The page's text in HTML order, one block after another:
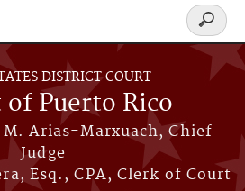
DISTRICT COURT
Puerto Rico
Arias-Marxuach, Chief
Judge
Esq., CPA, Clerk of Court
Search
form